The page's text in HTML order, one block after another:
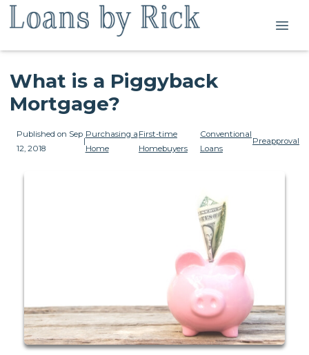
What is a Piggyback
Mortgage?
Published on Sep
12, 2018
|
Purchasing a
Home
First-time
Homebuyers
Conventional
Loans
Preapproval